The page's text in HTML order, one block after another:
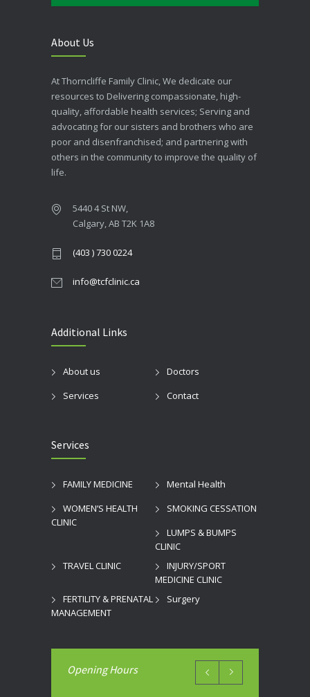
About Us
At Thorncliffe Family Clinic, We dedicate our
resources to Delivering compassionate, high-
quality, affordable health services; Serving and
advocating for our sisters and brothers who are
poor and disenfranchised; and partnering with
others in the community to improve the quality of
life.
5440 4 St NW,
Calgary, AB T2K 1A8
(403 ) 730 0224
info@tcfclinic.ca
Additional Links
About us
Doctors
Services
Contact
Services
FAMILY MEDICINE
Mental Health
WOMEN’S HEALTH
CLINIC
SMOKING CESSATION
LUMPS & BUMPS
CLINIC
TRAVEL CLINIC
INJURY/SPORT
MEDICINE CLINIC
FERTILITY & PRENATAL
MANAGEMENT
Surgery
Opening Hours